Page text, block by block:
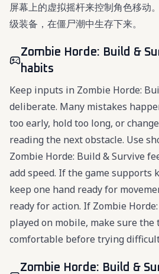
屏幕上的虚拟摇杆来控制角色移动
级装备，在僵尸潮中生存下来。
Zombie Horde: Build &
habits
Keep inputs in Zombie Horde:
deliberate. Many mistakes
too early, hold too long, or
reading the next obstacle. Use
Zombie Horde: Build & Survive
add speed. If the game supports
keep one hand ready for
ready for action. If Zombie
played on mobile, make sure the
comfortable before trying
Zombie Horde: Build &